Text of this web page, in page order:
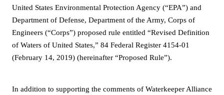
United States Environmental Protection Agency (“EPA”) and
Department of Defense, Department of the Army, Corps of
Engineers (“Corps”) proposed rule entitled “Revised Definition
of Waters of United States,” 84 Federal Register 4154-01
(February 14, 2019) (hereinafter “Proposed Rule”).
In addition to supporting the comments of Waterkeeper Alliance